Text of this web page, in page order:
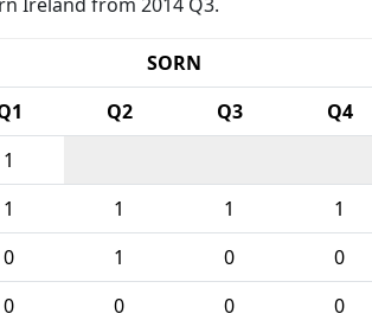
SORN
Q2 Q3
Q4
1
1 1 1
1
0 1 0
0
0 0 0
0